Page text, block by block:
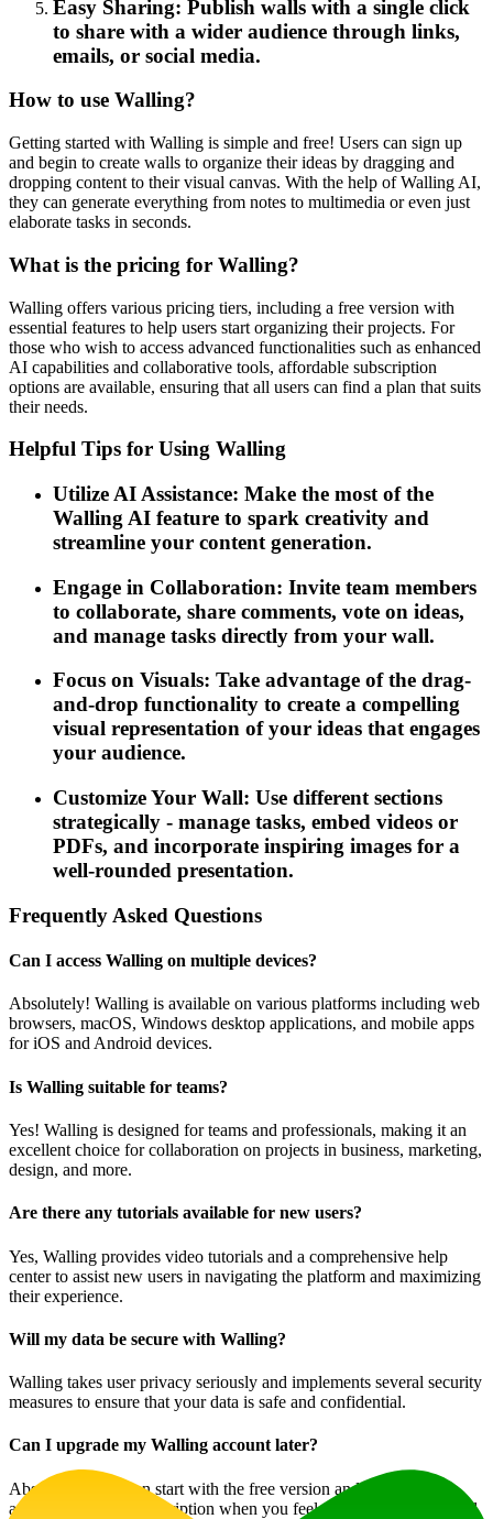
Easy Sharing: Publish walls with a single click
to share with a wider audience through links,
emails, or social media.
How to use Walling?
Getting started with Walling is simple and free! Users can sign up
and begin to create walls to organize their ideas by dragging and
dropping content to their visual canvas. With the help of Walling AI,
they can generate everything from notes to multimedia or even just
elaborate tasks in seconds.
What is the pricing for Walling?
Walling offers various pricing tiers, including a free version with
essential features to help users start organizing their projects. For
those who wish to access advanced functionalities such as enhanced
AI capabilities and collaborative tools, affordable subscription
options are available, ensuring that all users can find a plan that suits
their needs.
Helpful Tips for Using Walling
Utilize AI Assistance: Make the most of the
Walling AI feature to spark creativity and
streamline your content generation.
Engage in Collaboration: Invite team members
to collaborate, share comments, vote on ideas,
and manage tasks directly from your wall.
Focus on Visuals: Take advantage of the drag-
and-drop functionality to create a compelling
visual representation of your ideas that engages
your audience.
Customize Your Wall: Use different sections
strategically - manage tasks, embed videos or
PDFs, and incorporate inspiring images for a
well-rounded presentation.
Frequently Asked Questions
Can I access Walling on multiple devices?
Absolutely! Walling is available on various platforms including web
browsers, macOS, Windows desktop applications, and mobile apps
for iOS and Android devices.
Is Walling suitable for teams?
Yes! Walling is designed for teams and professionals, making it an
excellent choice for collaboration on projects in business, marketing,
design, and more.
Are there any tutorials available for new users?
Yes, Walling provides video tutorials and a comprehensive help
center to assist new users in navigating the platform and maximizing
their experience.
Will my data be secure with Walling?
Walling takes user privacy seriously and implements several security
measures to ensure that your data is safe and confidential.
Can I upgrade my Walling account later?
Absolutely! You can start with the free version and upgrade your
account to a paid subscription when you feel the need for additional